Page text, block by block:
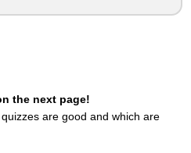
the next page!
are good and which are